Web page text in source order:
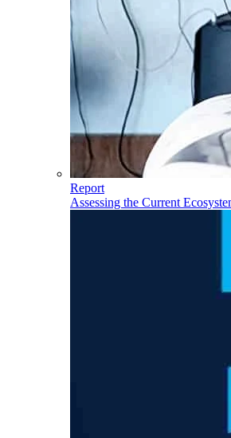
Report
Assessing the Current